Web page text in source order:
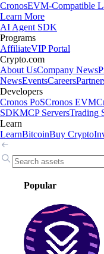
CronosEVM-Compatible
Learn More
AI Agent SDK
Programs
AffiliateVIP Portal
Crypto.com
About UsCompany News
NewsEventsCareers
Developers
Cronos PoSCronos EVM
SDKMCP ServersTrading
Learn
LearnBitcoinBuy Crypto
Popular